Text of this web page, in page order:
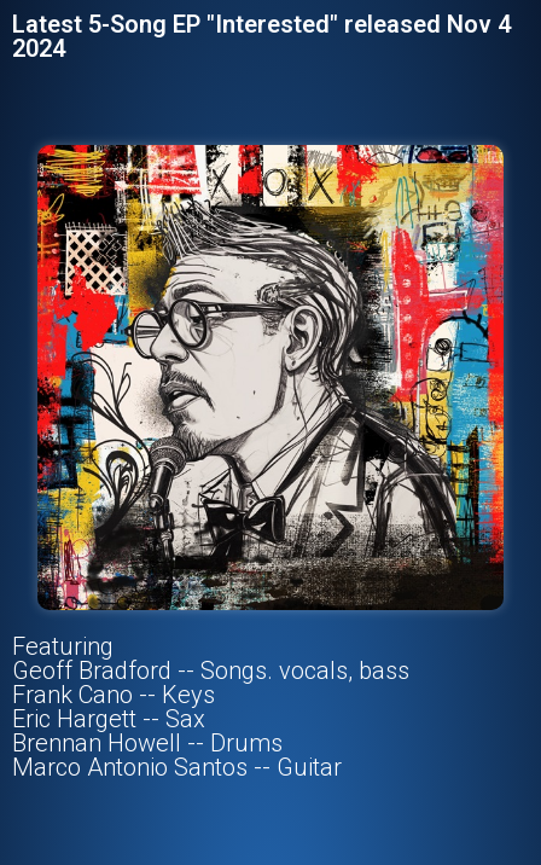
Latest 5-Song EP "Interested" released Nov 4
2024
Featuring
Geoff Bradford -- Songs. vocals, bass
Frank Cano -- Keys
Eric Hargett -- Sax
Brennan Howell -- Drums
Marco Antonio Santos -- Guitar